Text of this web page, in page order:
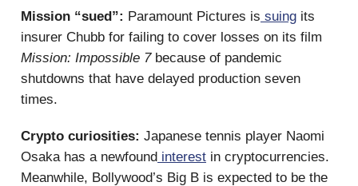
Mission “sued”: Paramount Pictures is suing its
insurer Chubb for failing to cover losses on its film
Mission: Impossible 7because of pandemic
shutdowns that have delayed production seven
times.
Crypto curiosities: Japanese tennis player Naomi
Osaka has a newfound interest in cryptocurrencies.
Meanwhile, Bollywood’s Big B is expected to be the